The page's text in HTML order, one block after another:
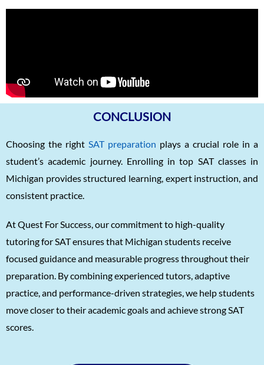
Arnav Jha
Arjun J
1570
Agasthya
1570
Unnathi Venkatesh
1560
Sifar Jirgale
Srinath Krishnan
Naitik Chheda
1560
Snigdha Singh
Shreya Singh
1560
CONCLUSION
Choosing the right SAT preparation plays a crucial role in a
student’s academic journey. Enrolling in top SAT classes in
Michigan provides structured learning, expert instruction, and
consistent practice.
At Quest For Success, our commitment to high-quality
tutoring for SAT ensures that Michigan students receive
focused guidance and measurable progress throughout their
preparation. By combining experienced tutors, adaptive
practice, and performance-driven strategies, we help students
move closer to their academic goals and achieve strong SAT
scores.